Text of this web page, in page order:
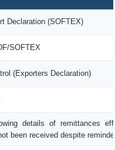
Declaration (SOFTEX)
SOFTEX
(Exporters Declaration)
details of remittances
been received despite